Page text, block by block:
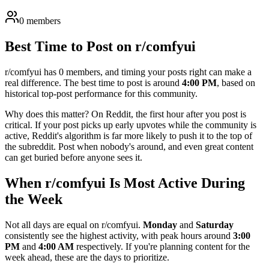
0 members
Best Time to Post on r/comfyui
r/comfyui has 0 members, and timing your posts right can make a
real difference. The best time to post is around 4:00 PM, based on
historical top-post performance for this community.
Why does this matter? On Reddit, the first hour after you post is
critical. If your post picks up early upvotes while the community is
active, Reddit's algorithm is far more likely to push it to the top of
the subreddit. Post when nobody's around, and even great content
can get buried before anyone sees it.
When r/comfyui Is Most Active During
the Week
Not all days are equal on r/comfyui. Monday and Saturday
consistently see the highest activity, with peak hours around 3:00
PM and 4:00 AM respectively. If you're planning content for the
week ahead, these are the days to prioritize.